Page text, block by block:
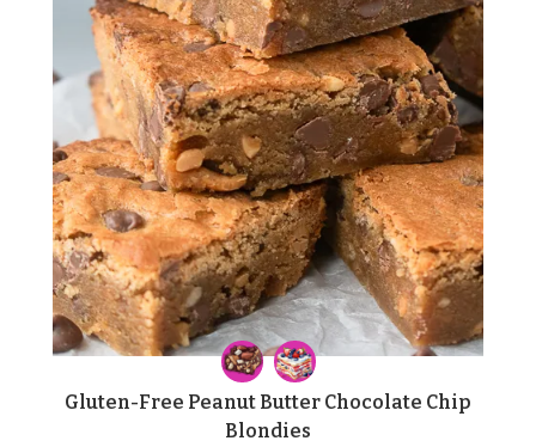
Gluten-Free Peanut Butter Chocolate Chip
Blondies